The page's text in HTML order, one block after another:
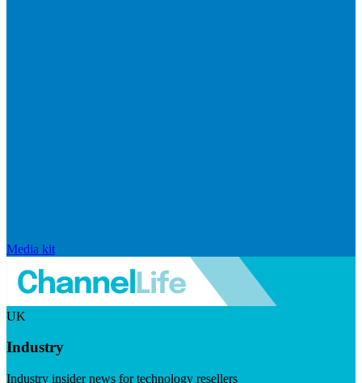
Media kit
UK
Industry
Industry insider news for technology resellers